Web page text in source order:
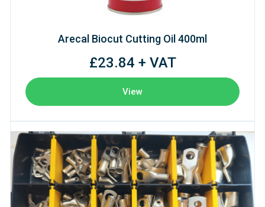
Arecal Biocut Cutting Oil 400ml
£23.84 + VAT
View